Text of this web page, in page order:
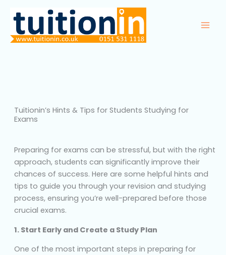
content
Tuitionin’s Hints & Tips for Students Studying for
Exams
Preparing for exams can be stressful, but with the right
approach, students can significantly improve their
chances of success. Here are some helpful hints and
tips to guide you through your revision and studying
process, ensuring you’re well-prepared before those
crucial exams.
1. Start Early and Create a Study Plan
One of the most important steps in preparing for